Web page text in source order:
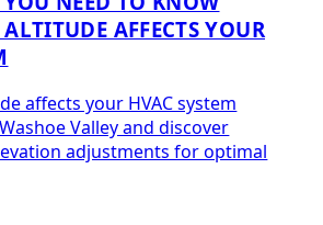
AFFECTS YOUR
affects your HVAC system
Valley and discover
adjustments for optimal